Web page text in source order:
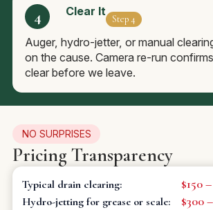
Clear It
Step 4
Auger, hydro-jetter, or manual
on the cause. Camera re-run
clear before we leave.
NO SURPRISES
Pricing Transparency
Typical drain clearing: $150
Hydro-jetting for grease or scale: $300